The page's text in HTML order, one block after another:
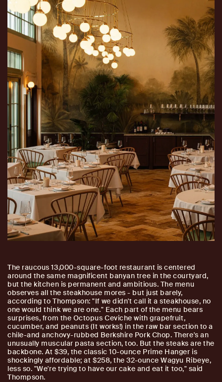
The raucous 13,000-square-foot restaurant is centered
around the same magnificent banyan tree in the courtyard,
but the kitchen is permanent and ambitious. The menu
observes all the steakhouse mores - but just barely,
according to Thompson: "If we didn't call it a steakhouse, no
one would think we are one." Each part of the menu bears
surprises, from the Octopus Ceviche with grapefruit,
cucumber, and peanuts (It works!) in the raw bar section to a
chile-and anchovy-rubbed Berkshire Pork Chop. There's an
unusually muscular pasta section, too. But the steaks are the
backbone. At $39, the classic 10-ounce Prime Hanger is
shockingly affordable; at $258, the 32-ounce Wagyu Ribeye,
less so. "We're trying to have our cake and eat it too," said
Thompson.